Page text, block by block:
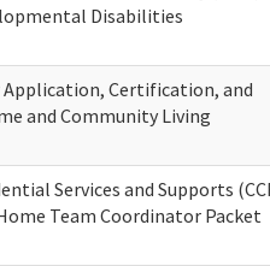
Disabilities
Certification, and
and Community Living
Services and Supports
Team Coordinator Packet